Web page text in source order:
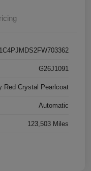
1C4PJMDS2FW703362
G26J1091
Red Crystal Pearlcoat
Automatic
123,503 Miles